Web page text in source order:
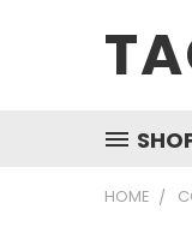
HOME